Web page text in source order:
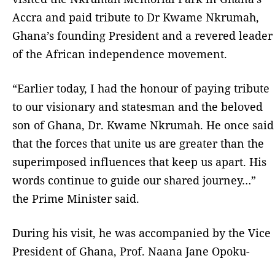
Accra and paid tribute to Dr Kwame Nkrumah,
Ghana’s founding President and a revered leader
of the African independence movement.
“Earlier today, I had the honour of paying tribute
to our visionary and statesman and the beloved
son of Ghana, Dr. Kwame Nkrumah. He once said
that the forces that unite us are greater than the
superimposed influences that keep us apart. His
words continue to guide our shared journey…”
the Prime Minister said.
During his visit, he was accompanied by the Vice
President of Ghana, Prof. Naana Jane Opoku-